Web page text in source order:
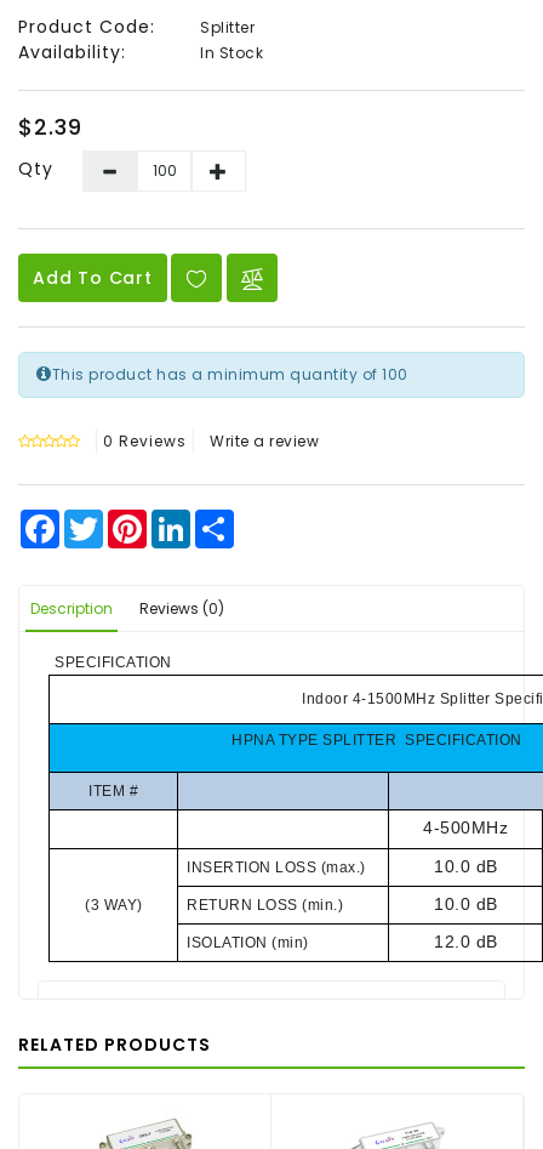
Video
Headend
Product Code: Splitter
Availability: In Stock
$2.39
Qty
Add To Cart
This product has a minimum quantity of 100
0 Reviews Write a review
Facebook
TwitterPinterestLinkedIn
Description Reviews (0)
SPECIFICATION
Indoor 4-1500MHz Splitter
HPNA TYPE SPLITTER SPECIFICATION
ITEM #
4-500MHz
(3 WAY)
INSERTION LOSS (max.) 10.0 dB
RETURN LOSS (min.) 10.0 dB
ISOLATION (min) 12.0 dB
WRITE A REVIEW
RELATED PRODUCTS